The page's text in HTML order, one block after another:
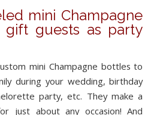
mini Champagne
guests as party
mini Champagne bottles to
during your wedding, birthday
party, etc. They make a
just about any occasion! And